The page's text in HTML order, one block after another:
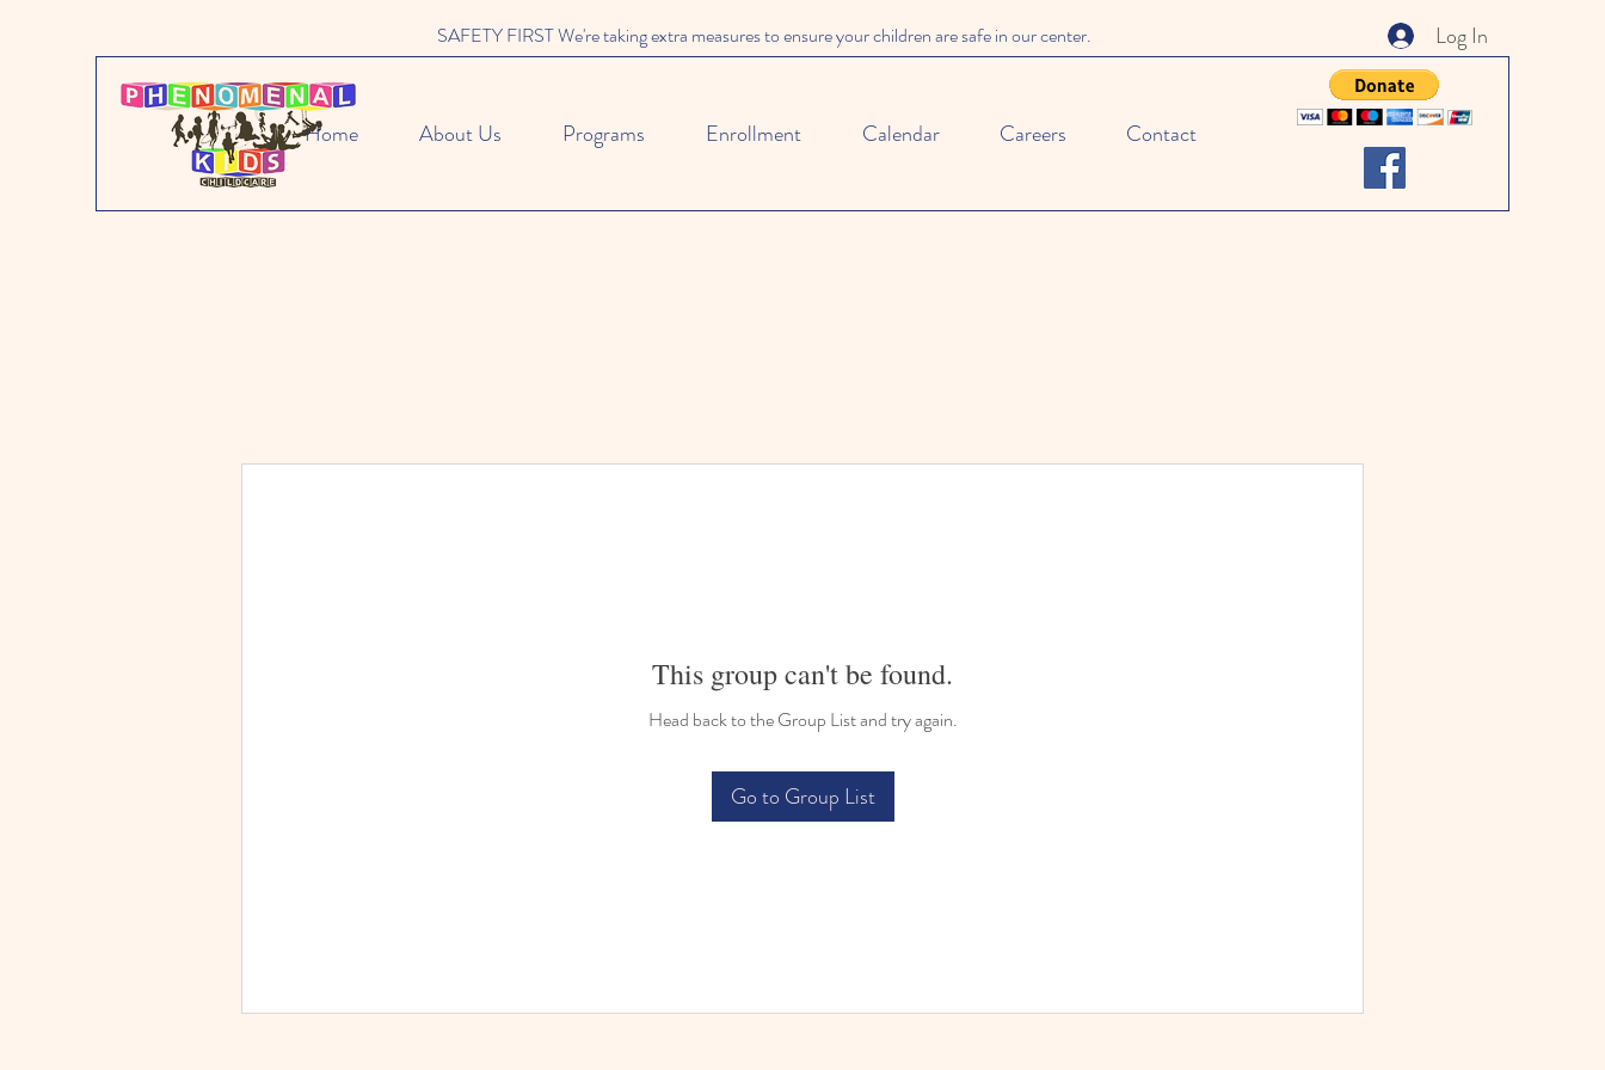
Log In
SAFETY FIRST We're taking extra measures to ensure your children are safe in our center.
Home About Us Programs Enrollment Calendar Careers Contact
This group can't be found.
Head back to the Group List and try again.
Go to Group List